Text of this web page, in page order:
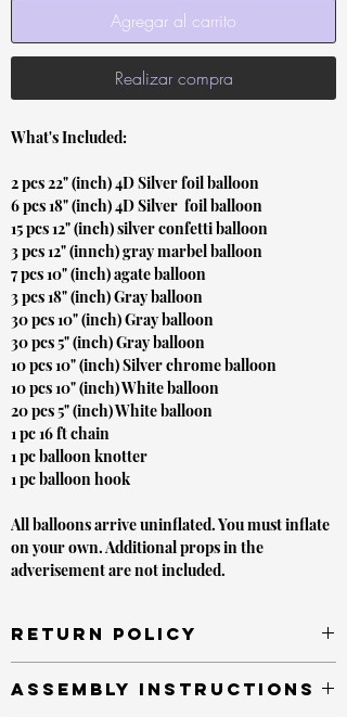
Agregar al carrito
Realizar compra
What's Included:
2 pcs 22" (inch) 4D Silver foil balloon
6 pcs 18" (inch) 4D Silver foil balloon
15 pcs 12" (inch) silver confetti balloon
3 pcs 12" (innch) gray marbel balloon
7 pcs 10" (inch) agate balloon
3 pcs 18" (inch) Gray balloon
30 pcs 10" (inch) Gray balloon
30 pcs 5" (inch) Gray balloon
10 pcs 10" (inch) Silver chrome balloon
10 pcs 10" (inch) White balloon
20 pcs 5" (inch) White balloon
1 pc 16 ft chain
1 pc balloon knotter
1 pc balloon hook
All balloons arrive uninflated. You must inflate
on your own. Additional props in the
adverisement are not included.
Return Policy
LVLYbride are in new condition and must be
Assembly Instructions